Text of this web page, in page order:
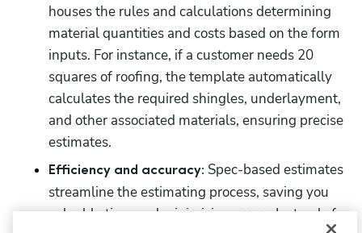
houses the rules and calculations determining
material quantities and costs based on the form
inputs. For instance, if a customer needs 20
squares of roofing, the template automatically
calculates the required shingles, underlayment,
and other associated materials, ensuring precise
estimates.
Efficiency and accuracy: Spec-based estimates
streamline the estimating process, saving you
valuable time and minimizing errors. Instead of